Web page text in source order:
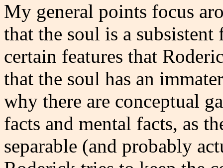
My general points focus
that the soul is a
certain features that
that the soul has an
why there are conceptual
facts and mental facts, as
separable (and probably